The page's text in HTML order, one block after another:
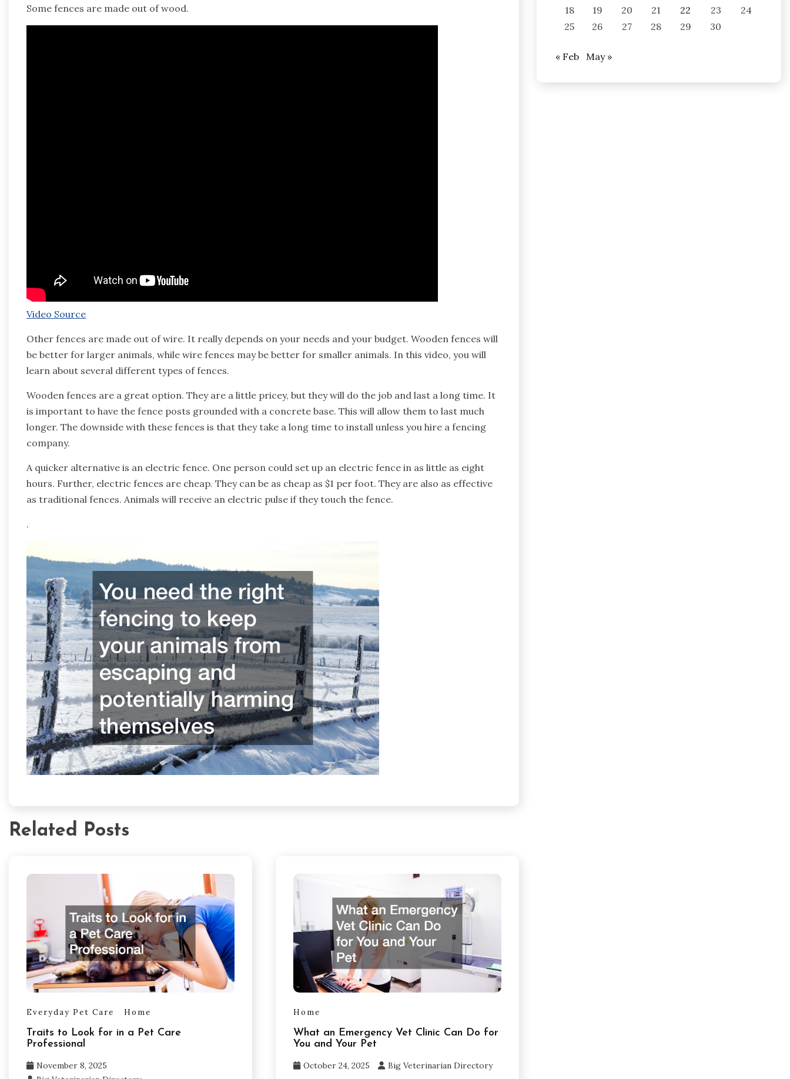
Some fences are made out of wood.
Video Source
Other fences are made out of wire. It really depends on your needs and your budget. Wooden fences will
be better for larger animals, while wire fences may be better for smaller animals. In this video, you will
learn about several different types of fences.
Wooden fences are a great option. They are a little pricey, but they will do the job and last a long time. It
is important to have the fence posts grounded with a concrete base. This will allow them to last much
longer. The downside with these fences is that they take a long time to install unless you hire a fencing
company.
A quicker alternative is an electric fence. One person could set up an electric fence in as little as eight
hours. Further, electric fences are cheap. They can be as cheap as $1 per foot. They are also as effective
as traditional fences. Animals will receive an electric pulse if they touch the fence.
.
Related Posts
Everyday Pet Care Home
Traits to Look for in a Pet Care
Professional
November 8, 2025
Home
What an Emergency Vet Clinic Can Do for
You and Your Pet
October 24, 2025 Big Veterinarian Directory
18
19 20 21 22 23
24
25
26 27 28 29 30
« Feb May »